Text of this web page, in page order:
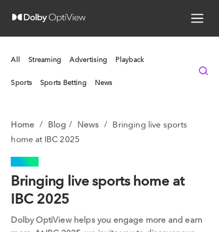
All Streaming Advertising Playback
Sports Sports Betting News
Home Blog News
Bringing live sports
home at IBC 2025
NEWS
Bringing live sports home at
IBC 2025
Dolby OptiView helps you engage more and earn